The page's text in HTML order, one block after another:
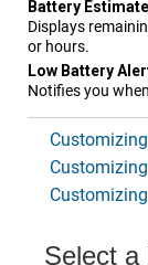
Battery
Displays
or hours.
Low Battery
Notifies you